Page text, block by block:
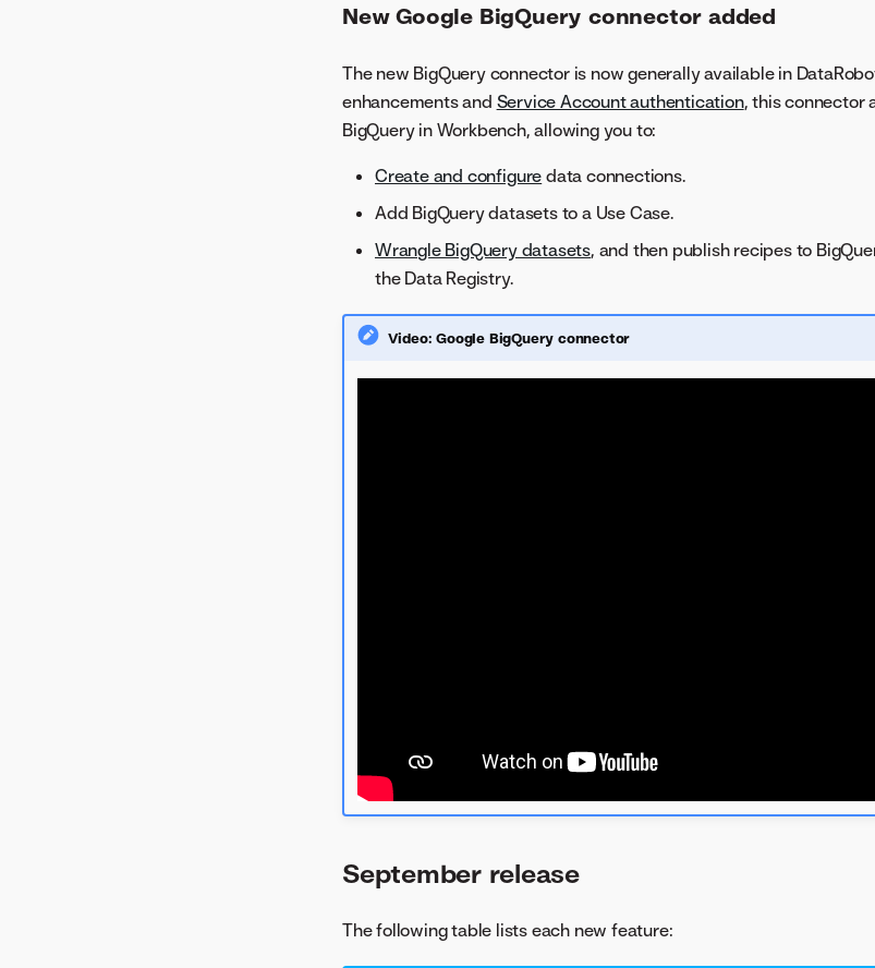
New Google BigQuery connector added
The new BigQuery connector is now generally available in
enhancements and Service Account authentication, this connector
BigQuery in Workbench, allowing you to:
Create and configure data connections.
Add BigQuery datasets to a Use Case.
Wrangle BigQuery datasets, and then publish recipes to
the Data Registry.
Video: Google BigQuery connector
September release
The following table lists each new feature: